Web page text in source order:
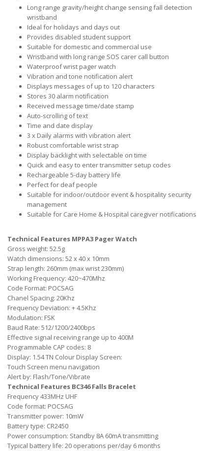
Long range gravity/height change sensing fall detection
wristband
Ideal for holidays and days out
Provides disabled student support
Suitable for domestic and commercial use
Wristband with long range SOS carer call button
Waterproof wrist pager watch
Vibration and tone notification alert
Displays messages of up to 120 characters
Stores 30 alarm notification
Received message time/date stamp
Auto-scrolling of text
Time and date display
3 x Daily alarms with vibration alert
Robust comfortable wrist strap
Display backlight with selectable on time
Quick and easy to enter transmitter setup codes
Rechargeable 5-day battery life
Perfect for deaf people
Suitable for indoor/outdoor event & hospitality security
management
Suitable for Care Home & Hospital caregiver notifications
Technical Features MPPA3 Pager Watch
Gross weight: 52.5g
Watch dimensions: 52 x 40 x 10mm
Strap length: 260mm (max wrist 230mm)
Working Frequency: 420~470Mhz
Code Format: POCSAG
Chanel Spacing: 20Khz
Frequency Deviation: + 4.5Khz
Modulation: FSK
Baud Rate: 512/1200/2400bps
Effective signal receiving range up to 400M
Programmable CAP codes: 8
Display: 1.54 TN Colour Display Screen:
Touch Screen menu navigation
Alert by: Flash/Tone/Vibrate
Technical Features BC346 Falls Bracelet
Frequency 433MHz UHF
Code format: POCSAG
Transmitter power: 10mW
Battery type: CR2450
Power consumption: Standby 8A 60mA transmitting
Typical battery life: 20 operations per/day 6 months